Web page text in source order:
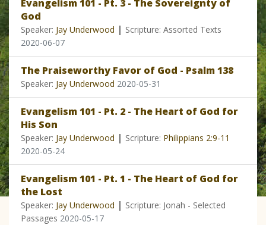
Evangelism 101 - Pt. 3 - The Sovereignty of
God
Speaker: Jay Underwood | Scripture: Assorted Texts
2020-06-07
The Praiseworthy Favor of God - Psalm 138
Speaker: Jay Underwood 2020-05-31
Evangelism 101 - Pt. 2 - The Heart of God for
His Son
Speaker: Jay Underwood | Scripture: Philippians 2:9-11
2020-05-24
Evangelism 101 - Pt. 1 - The Heart of God for
the Lost
Speaker: Jay Underwood | Scripture: Jonah - Selected
Passages 2020-05-17